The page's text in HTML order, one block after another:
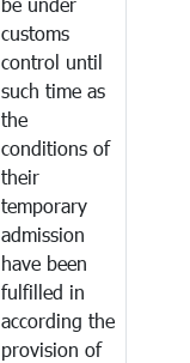
customs
control until
such time as
the
conditions of
their
temporary
admission
have been
fulfilled in
according the
provision of